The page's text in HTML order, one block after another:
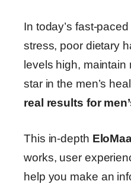
In today’s fast-
stress, poor dietary
levels high,
star in the men’s
real results for
This in-depth
works, user
help you make an